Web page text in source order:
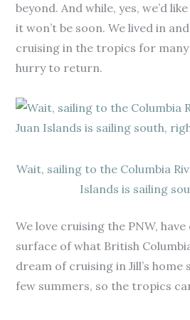
beyond. And while, yes, we’d
it won’t be soon. We lived in
cruising in the tropics for
hurry to return.
Wait, sailing to the Columbia
Islands is sailing
We love cruising the PNW,
surface of what British
dream of cruising in Jill’s home
few summers, so the tropics